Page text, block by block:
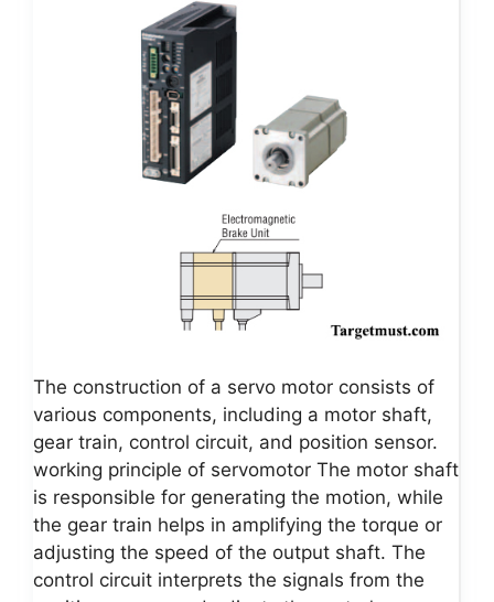
The construction of a servo motor consists of
various components, including a motor shaft,
gear train, control circuit, and position sensor.
working principle of servomotor The motor shaft
is responsible for generating the motion, while
the gear train helps in amplifying the torque or
adjusting the speed of the output shaft. The
control circuit interprets the signals from the